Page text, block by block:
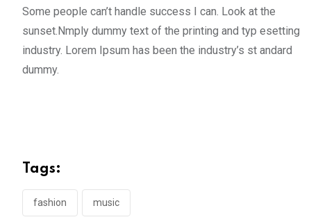
Some people can’t handle success I can. Look at the
sunset.Nmply dummy text of the printing and typ esetting
industry. Lorem Ipsum has been the industry’s st andard
dummy.
Tags:
fashion music